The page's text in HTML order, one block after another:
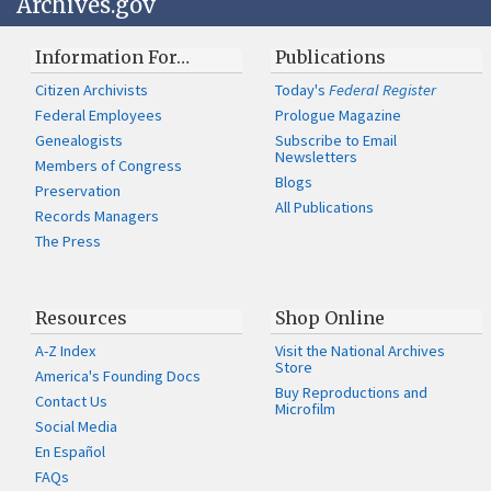
Information For…
Citizen Archivists
Federal Employees
Genealogists
Members of Congress
Preservation
Records Managers
The Press
Publications
Today'sFederal Register
Prologue Magazine
Subscribe to Email
Newsletters
Blogs
All Publications
Resources
A-Z Index
America's Founding Docs
Contact Us
Social Media
En Español
FAQs
Shop Online
Visit the National Archives
Store
Buy Reproductions and
Microfilm